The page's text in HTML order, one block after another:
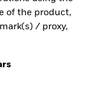
of the product,
/ proxy,